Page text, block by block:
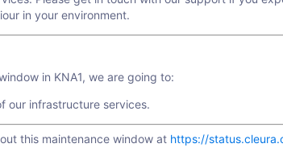
in your environment.
in KNA1, we are going to:
our infrastructure services.
this maintenance window at https://